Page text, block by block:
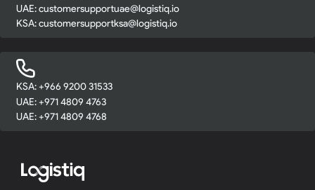
UAE:customersupportuae@logistiq.io
KSA:customersupportksa@logistiq.io
KSA: +966 9200 31533
UAE: +971 4809 4763
UAE: +971 4809 4768